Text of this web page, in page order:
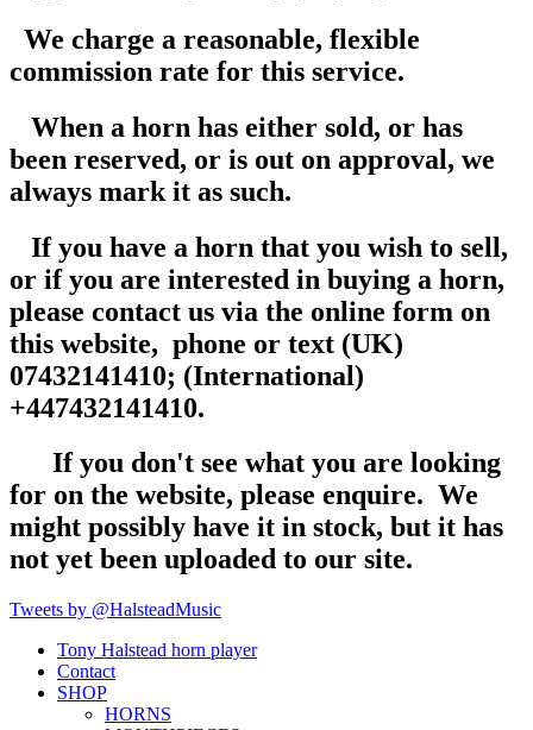
We charge a reasonable, flexible
commission rate for this service.
When a horn has either sold, or has
been reserved, or is out on approval, we
always mark it as such.
If you have a horn that you wish to sell,
or if you are interested in buying a horn,
please contact us via the online form on
this website, phone or text (UK)
07432141410; (International)
+447432141410.
If you don't see what you are looking
for on the website, please enquire. We
might possibly have it in stock, but it has
not yet been uploaded to our site.
Tweets by @HalsteadMusic
Tony Halstead horn player
Contact
SHOP
HORNS